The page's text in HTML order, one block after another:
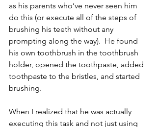
as his parents who’ve never seen him
do this (or execute all of the steps of
brushing his teeth without any
prompting along the way).  He found
his own toothbrush in the toothbrush
holder, opened the toothpaste, added
toothpaste to the bristles, and started
brushing.
When I realized that he was actually
executing this task and not just using